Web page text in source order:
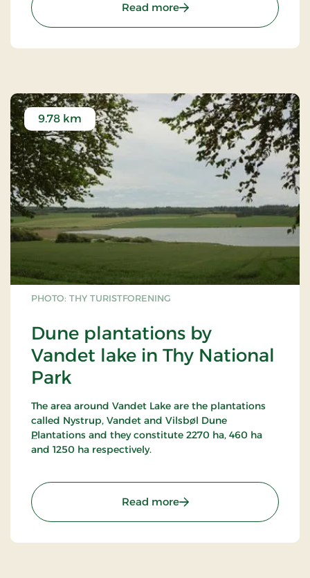
to increase forest areas, as we now understand
their importance for ecosystems.
Read more: Thisted Museum
PHOTO: THY TURISTFORENING
Dune plantations by
Vandet lake in Thy National
Park
9.78 km
The area around Vandet Lake are the plantations
called Nystrup, Vandet and Vilsbøl Dune
Plantations and they constitute 2270 ha, 460 ha
and 1250 ha respectively.
most alternating terrain around Vandet Lake and
Nors Lake. Vandet Lake is one of the purest lakes in
Denmark!
Read more: Dune plantations by